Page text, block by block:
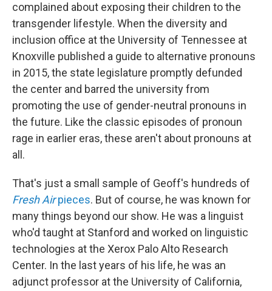
complained about exposing their children to the
transgender lifestyle. When the diversity and
inclusion office at the University of Tennessee at
Knoxville published a guide to alternative pronouns
in 2015, the state legislature promptly defunded
the center and barred the university from
promoting the use of gender-neutral pronouns in
the future. Like the classic episodes of pronoun
rage in earlier eras, these aren't about pronouns at
all.
That's just a small sample of Geoff's hundreds of
Fresh Airpieces. But of course, he was known for
many things beyond our show. He was a linguist
who'd taught at Stanford and worked on linguistic
technologies at the Xerox Palo Alto Research
Center. In the last years of his life, he was an
adjunct professor at the University of California,